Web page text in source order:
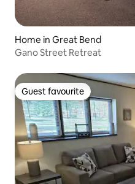
Home in Great Bend
Gano Street Retreat
Guest favourite
Guest favourite